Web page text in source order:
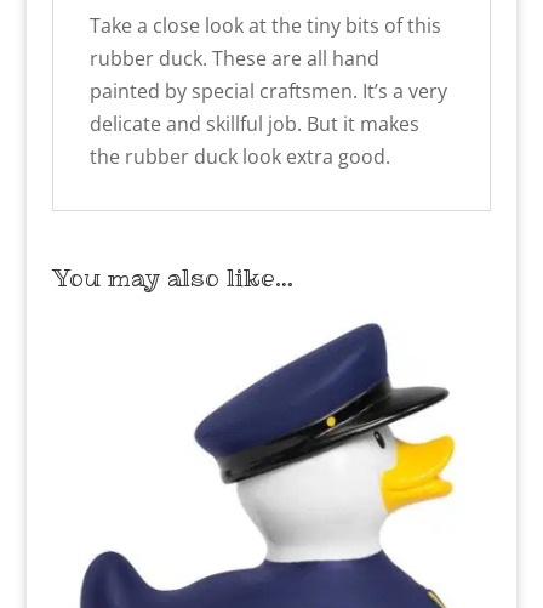
Take a close look at the tiny bits of this
rubber duck. These are all hand
painted by special craftsmen. It’s a very
delicate and skillful job. But it makes
the rubber duck look extra good.
You may also like…